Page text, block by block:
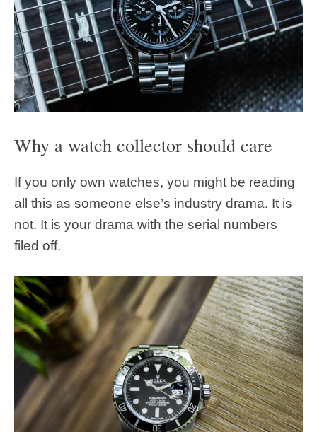
Why a watch collector should care
If you only own watches, you might be reading
all this as someone else’s industry drama. It is
not. It is your drama with the serial numbers
filed off.